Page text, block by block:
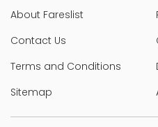
About Fareslist
Contact Us
Terms and Conditions
Sitemap